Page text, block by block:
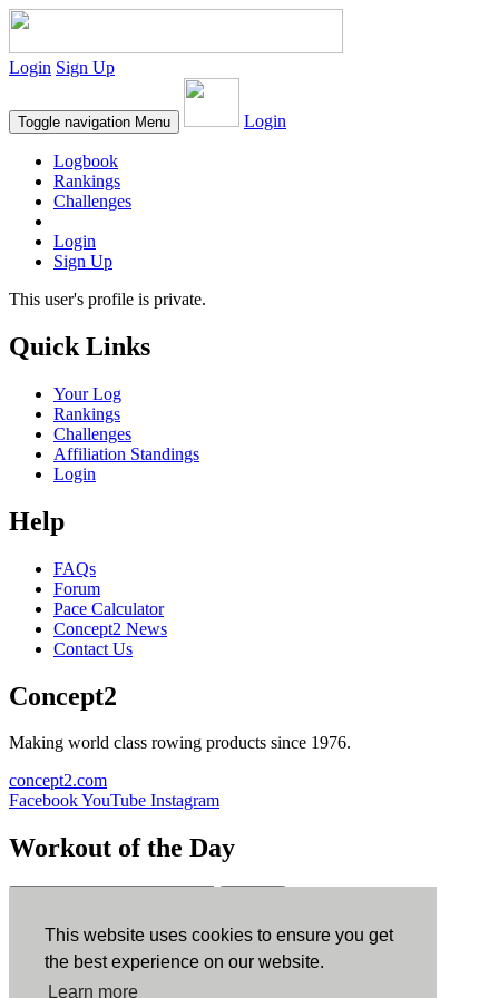
This website uses cookies to ensure you get
the best experience on our website.
Learn more
Login Sign Up
Toggle navigation Menu Login
Logbook
Rankings
Challenges
Login
Sign Up
This user's profile is private.
Quick Links
Your Log
Rankings
Challenges
Affiliation Standings
Login
Help
FAQs
Forum
Pace Calculator
Concept2 News
Contact Us
Concept2
Making world class rowing products since 1976.
concept2.com
FacebookYouTube Instagram
Workout of the Day
ErgData